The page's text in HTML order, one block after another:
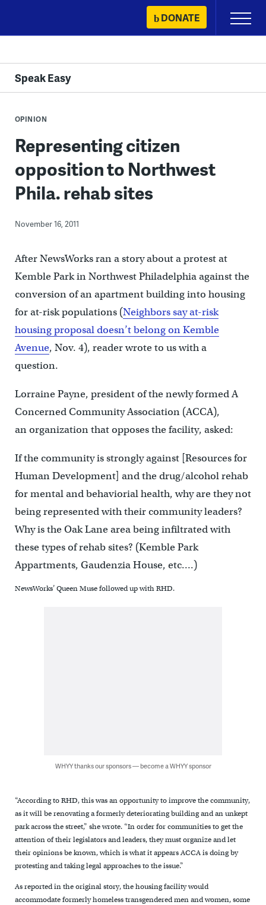
content
DONATE
Primary
Menu
Speak Easy
OPINION
Representing citizen
opposition to Northwest
Phila. rehab sites
November 16, 2011
After NewsWorks ran a story about a protest at
Kemble Park in Northwest Philadelphia against the
conversion of an apartment building into housing
for at-risk populations (Neighbors say at-risk
housing proposal doesn’t belong on Kemble
Avenue, Nov. 4), reader wrote to us with a
question.
Lorraine Payne, president of the newly formed A
Concerned Community Association (ACCA),
an organization that opposes the facility, asked:
If the community is strongly against [Resources for
Human Development] and the drug/alcohol rehab
for mental and behaviorial health, why are they not
being represented with their community leaders?
Why is the Oak Lane area being infiltrated with
these types of rehab sites? (Kemble Park
Appartments, Gaudenzia House, etc….)
NewsWorks’ Queen Muse followed up with RHD.
WHYY thanks our sponsors — become a WHYY sponsor
“According to RHD, this was an opportunity to improve the community,
as it will be renovating a formerly deteriorating building and an unkept
park across the street,” she wrote. “In order for communities to get the
attention of their legislators and leaders, they must organize and let
their opinions be known, which is what it appears ACCA is doing by
protesting and taking legal approaches to the issue.”
As reported in the original story, the housing facility would
accommodate formerly homeless transgendered men and women, some